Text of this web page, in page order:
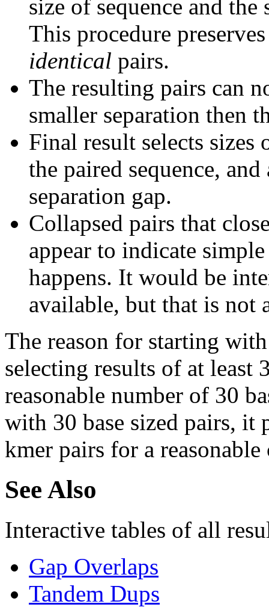
size of sequence and the
This procedure
identical pairs.
The resulting pairs can
smaller separation then
Final result selects sizes
the paired sequence,
separation gap.
Collapsed pairs that
appear to indicate
happens. It would be
available, but that is not
The reason for starting
selecting results of at least
reasonable number of 30
with 30 base sized pairs, it
kmer pairs for a reasonable
See Also
Interactive tables of all
Gap Overlaps
Tandem Dups